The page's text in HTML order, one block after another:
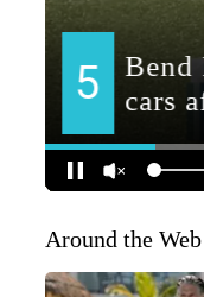
Around the Web